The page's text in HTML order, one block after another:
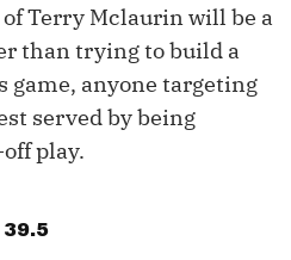
Terry Mclaurin will be a
than trying to build a
game, anyone targeting
served by being
play.
39.5